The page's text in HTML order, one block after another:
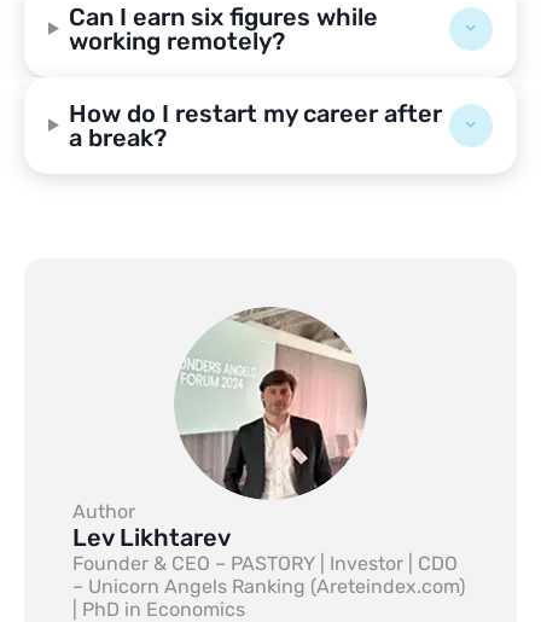
Can I earn six figures while
working remotely?
How do I restart my career after
a break?
Author
Lev Likhtarev
Founder & CEO – PASTORY | Investor | CDO
– Unicorn Angels Ranking (Areteindex.com)
| PhD in Economics